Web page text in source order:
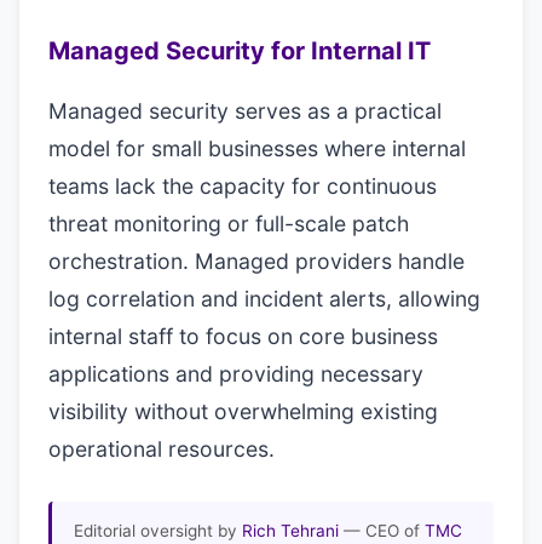
Managed Security for Internal IT
Managed security serves as a practical
model for small businesses where internal
teams lack the capacity for continuous
threat monitoring or full-scale patch
orchestration. Managed providers handle
log correlation and incident alerts, allowing
internal staff to focus on core business
applications and providing necessary
visibility without overwhelming existing
operational resources.
Editorial oversight by Rich Tehrani — CEO of TMC